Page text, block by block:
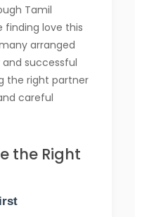
Tamil
finding love this
arranged
successful
the right partner
careful
the Right